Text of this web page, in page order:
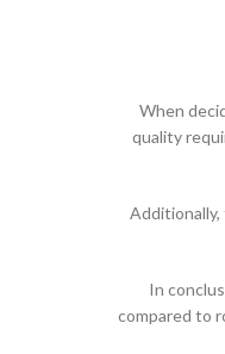
When
quality
In
compared to